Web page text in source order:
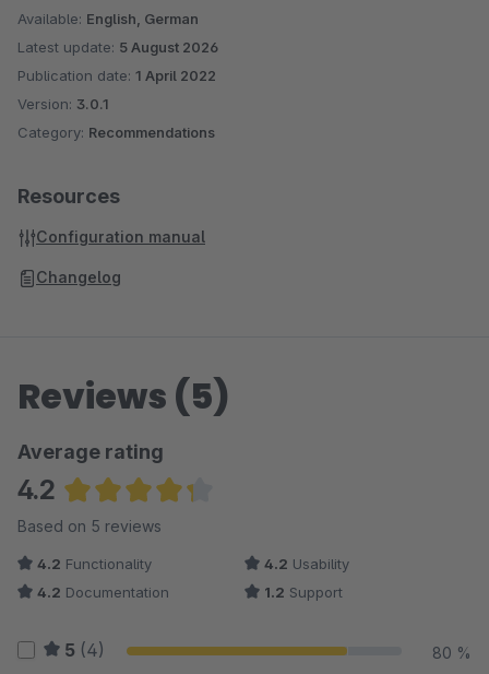
Available: English, German
Latest update: 5 August 2026
Publication date: 1 April 2022
Version: 3.0.1
Category: Recommendations
Resources
Configuration manual
Changelog
Reviews (5)
Average rating
4.2
Average rating of 4.2 out of 5 stars
Based on 5 reviews
4.2 Functionality 4.2 Usability
4.2 Documentation 1.2 Support
5 (4) 80 %